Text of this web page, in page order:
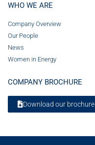
WHO WE ARE
Company Overview
Our People
News
Women in Energy
COMPANY BROCHURE
Download our brochure